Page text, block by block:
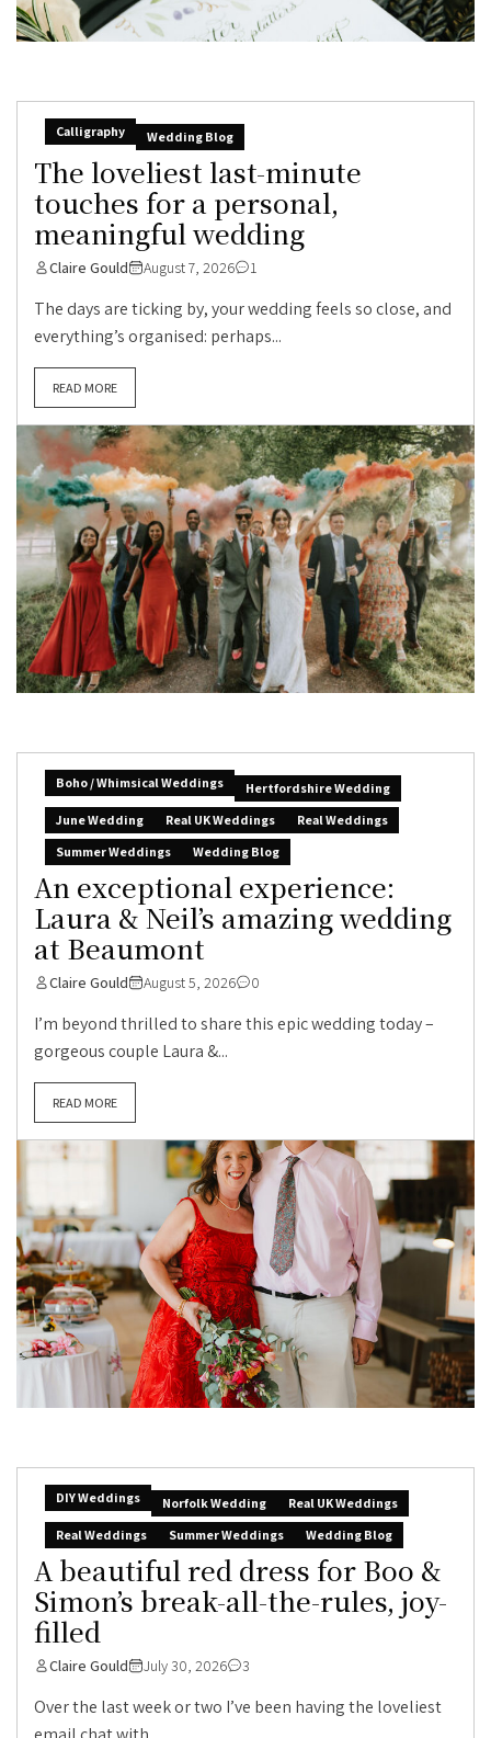
Calligraphy Wedding Blog
The loveliest last-minute
touches for a personal,
meaningful wedding
Claire Gould August 7, 2026 1
The days are ticking by, your wedding feels so close, and
everything’s organised: perhaps...
READ MORE
Boho / Whimsical Weddings
Hertfordshire Wedding
June Wedding
Real UK Weddings
Real Weddings
Summer Weddings
Wedding Blog
An exceptional experience:
Laura & Neil’s amazing wedding
at Beaumont
Claire Gould August 5, 2026 0
I’m beyond thrilled to share this epic wedding today –
gorgeous couple Laura &...
READ MORE
DIY Weddings Norfolk Wedding
Real UK Weddings
Real Weddings
Summer Weddings Wedding Blog
A beautiful red dress for Boo &
Simon’s break-all-the-rules, joy-
filled
Claire Gould July 30, 2026 3
Over the last week or two I’ve been having the loveliest